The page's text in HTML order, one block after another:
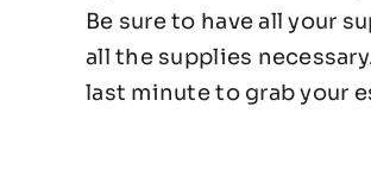
Be sure to have all your
all the supplies
last minute to grab your